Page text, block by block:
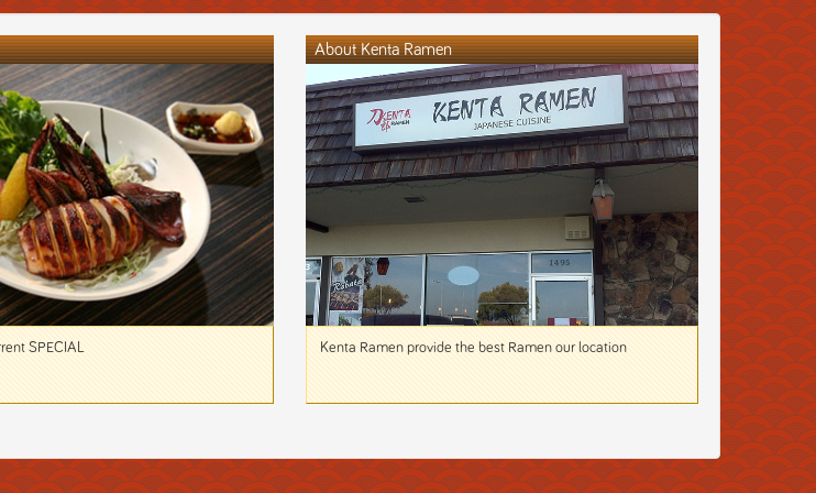
SPECIAL
About Kenta Ramen
Kenta Ramen provide the best Ramen our location